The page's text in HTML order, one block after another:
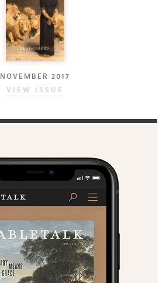
NOVEMBER 2017
VIEW ISSUE